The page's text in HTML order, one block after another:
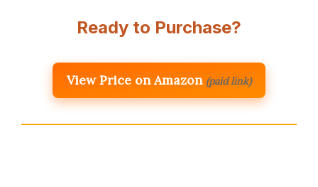
Ready to Purchase?
View Price on Amazon (paid link)